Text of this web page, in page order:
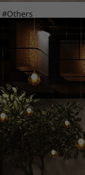
#Others